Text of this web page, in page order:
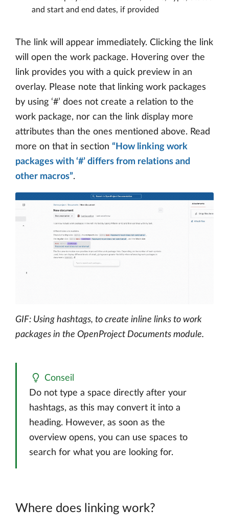
and start and end dates, if provided
The link will appear immediately. Clicking the link
will open the work package. Hovering over the
link provides you with a quick preview in an
overlay. Please note that linking work packages
by using ‘#’ does not create a relation to the
work package, nor can the link display more
attributes than the ones mentioned above. Read
more on that in section “How linking work
packages with ‘#’ differs from relations and
other macros”.
GIF: Using hashtags, to create inline links to work
packages in the OpenProject Documents module.
Conseil
Do not type a space directly after your
hashtags, as this may convert it into a
heading. However, as soon as the
overview opens, you can use spaces to
search for what you are looking for.
Where does linking work?